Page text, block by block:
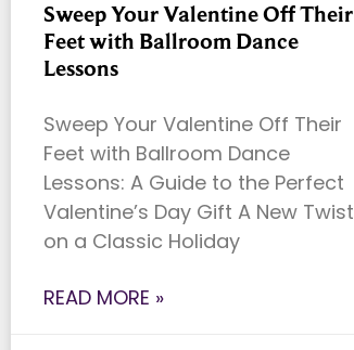
Sweep Your Valentine Off Their
Feet with Ballroom Dance
Lessons
Sweep Your Valentine Off Their
Feet with Ballroom Dance
Lessons: A Guide to the Perfect
Valentine’s Day Gift A New Twist
on a Classic Holiday
READ MORE »